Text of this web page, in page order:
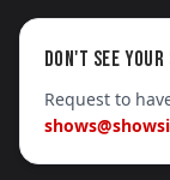
DON'T SEE YOUR
Request to